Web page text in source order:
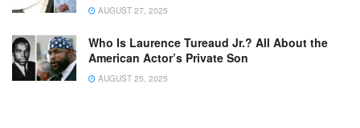
AUGUST 27, 2025
Who Is Laurence Tureaud Jr.? All About the
American Actor’s Private Son
AUGUST 25, 2025